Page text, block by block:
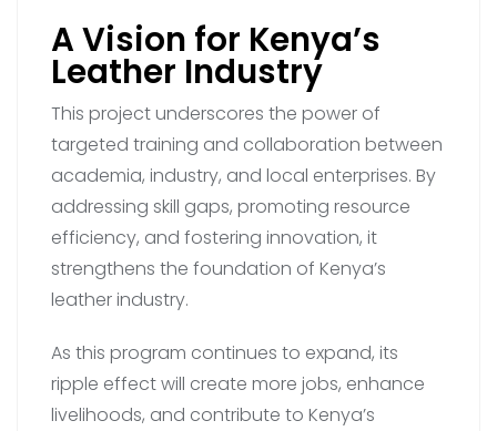
A Vision for Kenya’s
Leather Industry
This project underscores the power of
targeted training and collaboration between
academia, industry, and local enterprises. By
addressing skill gaps, promoting resource
efficiency, and fostering innovation, it
strengthens the foundation of Kenya’s
leather industry.
As this program continues to expand, its
ripple effect will create more jobs, enhance
livelihoods, and contribute to Kenya’s